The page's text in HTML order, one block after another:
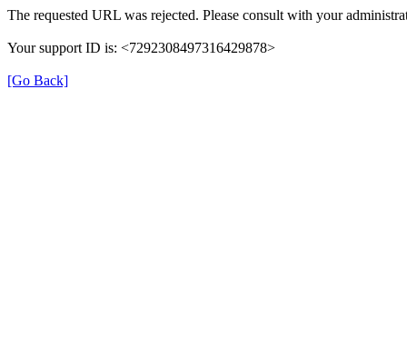
The requested URL was rejected. Please consult with your
Your support ID is: <7292308497316429878>
[Go Back]